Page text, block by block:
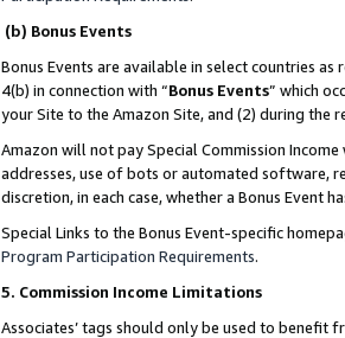
(b) Bonus Events
Bonus Events are available in select countries as
4(b) in connection with “Bonus Events” which
your Site to the Amazon Site, and (2) during the
Amazon will not pay Special Commission
addresses, use of bots or automated software,
discretion, in each case, whether a Bonus Event
Special Links to the Bonus Event-specific
Program Participation Requirements.
5. Commission Income Limitations
Associates’ tags should only be used to